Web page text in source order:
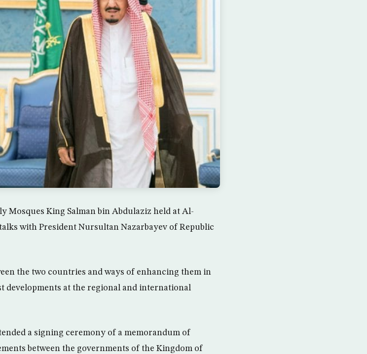
Mosques King Salman bin Abdulaziz held at Al-
with President Nursultan Nazarbayev of Republic
the two countries and ways of enhancing them in
developments at the regional and international
a signing ceremony of a memorandum of
between the governments of the Kingdom of